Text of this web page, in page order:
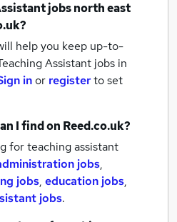
jobsnorth east
help you keep up-to-
Assistant jobs in
inor registerto set
I find on Reed.co.uk?
for teaching assistant
jobs,
jobs, education jobs,
jobs.